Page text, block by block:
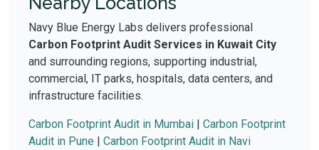
Navy Blue Energy Labs delivers professional
Carbon Footprint Audit Services in Kuwait City
and surrounding regions, supporting industrial,
commercial, IT parks, hospitals, data centers, and
infrastructure facilities.
Carbon Footprint Audit in Mumbai | Carbon Footprint
Audit in Pune | Carbon Footprint Audit in Navi